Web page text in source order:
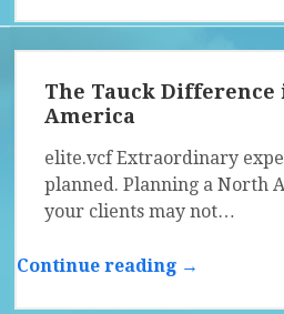
The Tauck Difference
America
elite.vcf Extraordinary
planned. Planning a North
your clients may not…
Continue reading →